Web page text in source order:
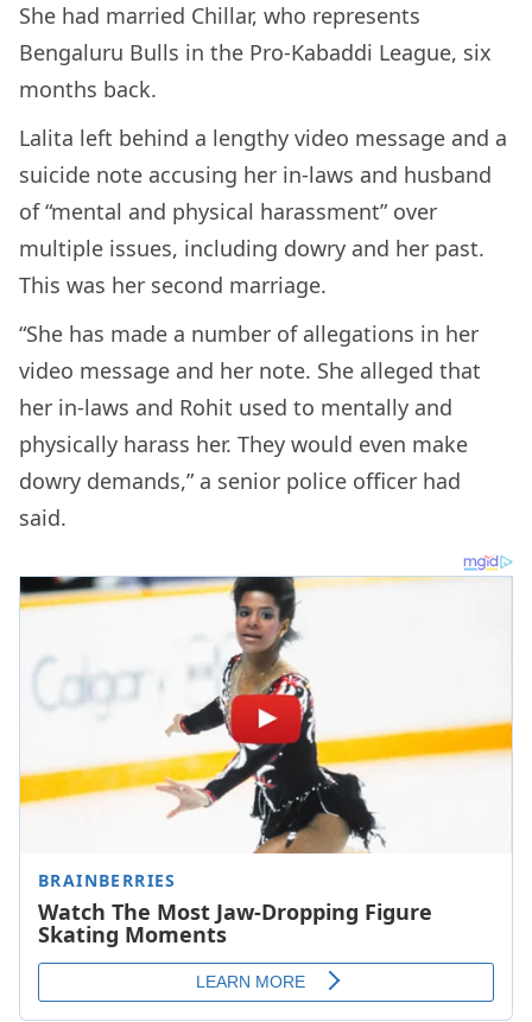
She had married Chillar, who represents
Bengaluru Bulls in the Pro-Kabaddi League, six
months back.
Lalita left behind a lengthy video message and a
suicide note accusing her in-laws and husband
of “mental and physical harassment” over
multiple issues, including dowry and her past.
This was her second marriage.
“She has made a number of allegations in her
video message and her note. She alleged that
her in-laws and Rohit used to mentally and
physically harass her. They would even make
dowry demands,” a senior police officer had
said.